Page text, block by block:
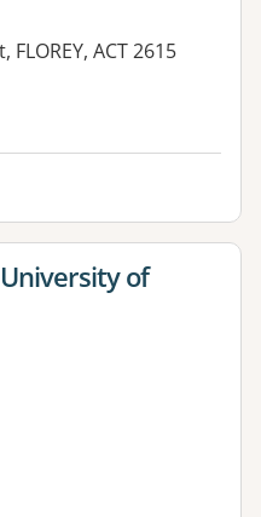
ACT 2615
of